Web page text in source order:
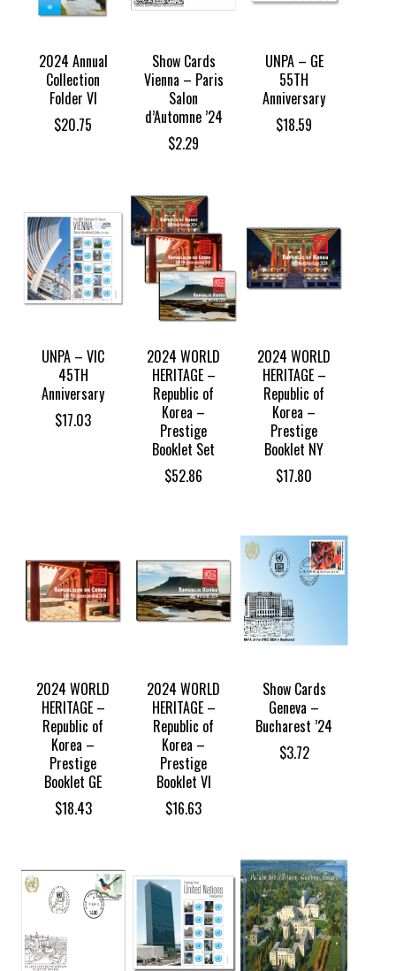
2024 Annual
Collection
Folder VI
$20.75
Show Cards
Vienna – Paris
Salon
d’Automne ’24
$2.29
UNPA – GE
55TH
Anniversary
$18.59
UNPA – VIC
45TH
Anniversary
$17.03
2024 WORLD
HERITAGE –
Republic of
Korea –
Prestige
Booklet Set
$52.86
2024 WORLD
HERITAGE –
Republic of
Korea –
Prestige
Booklet NY
$17.80
2024 WORLD
HERITAGE –
Republic of
Korea –
Prestige
Booklet GE
$18.43
2024 WORLD
HERITAGE –
Republic of
Korea –
Prestige
Booklet VI
$16.63
Show Cards
Geneva –
Bucharest ’24
$3.72